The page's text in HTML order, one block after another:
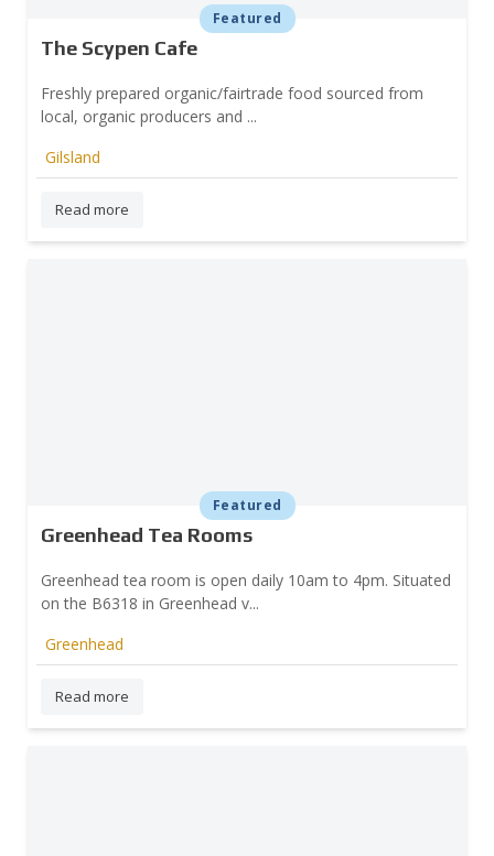
Featured
The Scypen Cafe
Freshly prepared organic/fairtrade food sourced from
local, organic producers and ...
Gilsland
Read more
Featured
Greenhead Tea Rooms
Greenhead tea room is open daily 10am to 4pm. Situated
on the B6318 in Greenhead v...
Greenhead
Read more